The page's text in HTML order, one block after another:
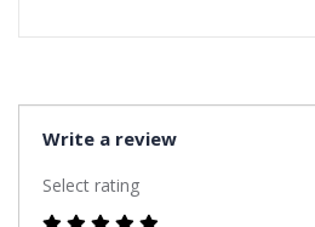
Write a review
Select rating